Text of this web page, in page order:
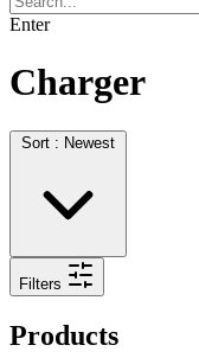
Enter
Charger
Sort : Newest
Filters
Products